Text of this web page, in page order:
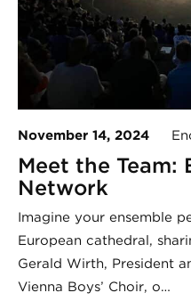
November 14, 2024
Meet the Team:
Network
Imagine your ensemble
European cathedral,
Gerald Wirth, President
Vienna Boys’ Choir, o…